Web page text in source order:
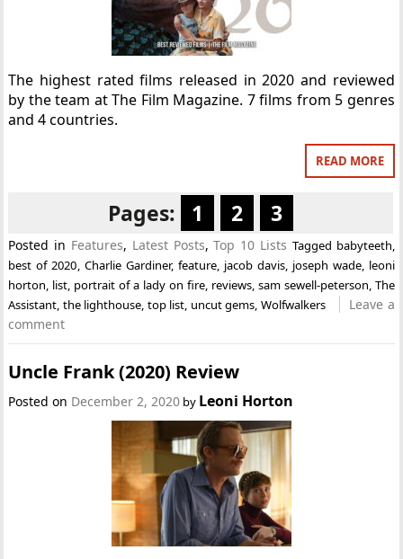
The highest rated films released in 2020 and reviewed
by the team at The Film Magazine. 7 films from 5 genres
and 4 countries.
READ MORE
Pages: 1 2 3
Posted in Features, Latest Posts,Top 10 Lists Tagged babyteeth,
best of 2020, Charlie Gardiner, feature, jacob davis, joseph wade, leoni
horton, list, portrait of a lady on fire, reviews, sam sewell-peterson, The
Assistant, the lighthouse, top list, uncut gems, Wolfwalkers
Leave a
comment
Uncle Frank (2020) Review
Posted on December 2, 2020 by Leoni Horton